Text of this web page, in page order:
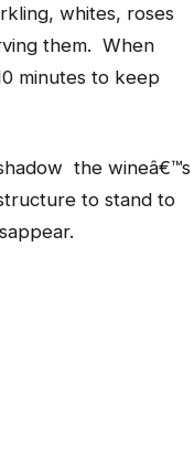
whites, roses
them. When
minutes to keep
the wineâ€™s
to stand to